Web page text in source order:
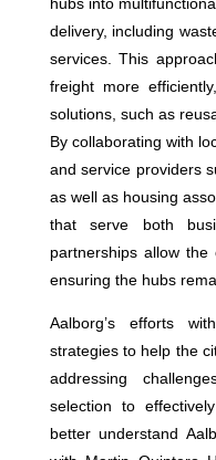
delivery, including
services. This
freight more
solutions, such as
By collaborating with
and service providers
as well as housing
that serve both
partnerships allow
ensuring the hubs
Aalborg’s efforts
strategies to help the
addressing
selection to
better understand